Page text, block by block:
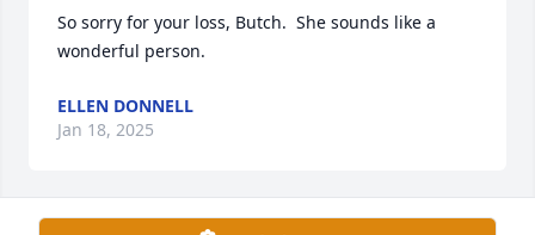
So sorry for your loss, Butch.  She sounds like a
wonderful person.
ELLEN DONNELL
Jan 18, 2025